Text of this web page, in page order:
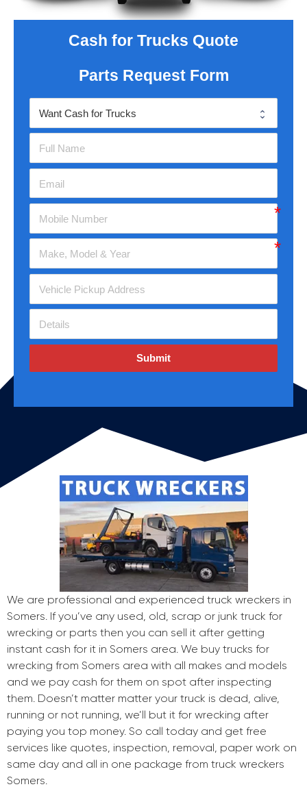
Cash for Trucks Quote
Parts Request Form
Submit
We are professional and experienced truck wreckers in
Somers. If you’ve any used, old, scrap or junk truck for
wrecking or parts then you can sell it after getting
instant cash for it in Somers area. We buy trucks for
wrecking from Somers area with all makes and models
and we pay cash for them on spot after inspecting
them. Doesn’t matter matter your truck is dead, alive,
running or not running, we’ll but it for wrecking after
paying you top money. So call today and get free
services like quotes, inspection, removal, paper work on
same day and all in one package from truck wreckers
Somers.